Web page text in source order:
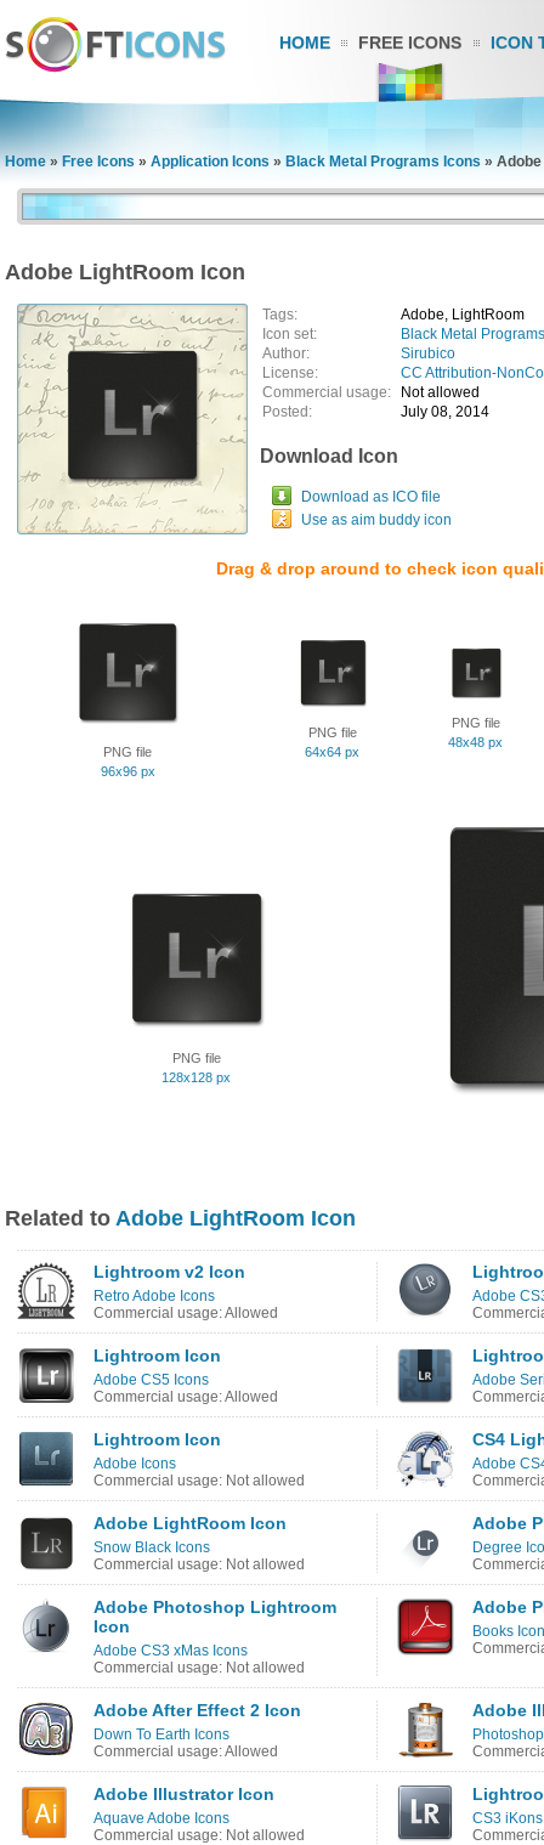
HOME FREE ICONS ICON
Home » Free Icons » Application Icons » Black Metal Programs Icons »
Adobe LightRoom Icon
Tags:
Adobe, LightRoom
Icon set:
Black Metal
Author:
Sirubico
License:
CC Attribution-
Commercial usage:
Not allowed
Posted:
July 08, 2014
Download Icon
Download as ICO file
Use as aim buddy icon
Drag & drop around to check icon
PNG file
96x96 px
PNG file
64x64 px
PNG file
48x48 px
PNG file
128x128 px
Related to Adobe LightRoom Icon
Lightroom v2 Icon
Retro Adobe Icons
Commercial usage: Allowed
Adobe
Lightroom Icon
Adobe CS5 Icons
Commercial usage: Allowed
Adobe
Lightroom Icon
Adobe Icons
Commercial usage: Not allowed
CS4
Adobe
Adobe LightRoom Icon
Snow Black Icons
Commercial usage: Not allowed
Adobe
Degree
Adobe Photoshop Lightroom
Icon
Adobe CS3 xMas Icons
Commercial usage: Not allowed
Adobe
Books
Adobe After Effect 2 Icon
Down To Earth Icons
Commercial usage: Allowed
Adobe
Adobe Illustrator Icon
Aquave Adobe Icons
Commercial usage: Not allowed
CS3